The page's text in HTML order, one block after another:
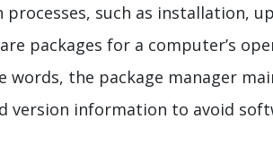
such as installation,
packages for a computer’s
words, the package manager
version information to avoid